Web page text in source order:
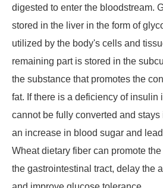
digested to enter the bloodstream.
stored in the liver in the form of
utilized by the body's cells and
remaining part is stored in the
the substance that promotes the
fat. If there is a deficiency of insulin
cannot be fully converted and
an increase in blood sugar and
Wheat dietary fiber can promote
the gastrointestinal tract, delay the